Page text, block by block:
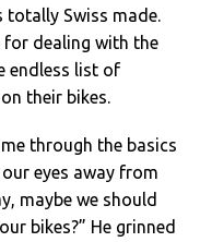
Swiss made.
for dealing with the
endless list of
their bikes.
through the basics
eyes away from
maybe we should
bikes?” He grinned